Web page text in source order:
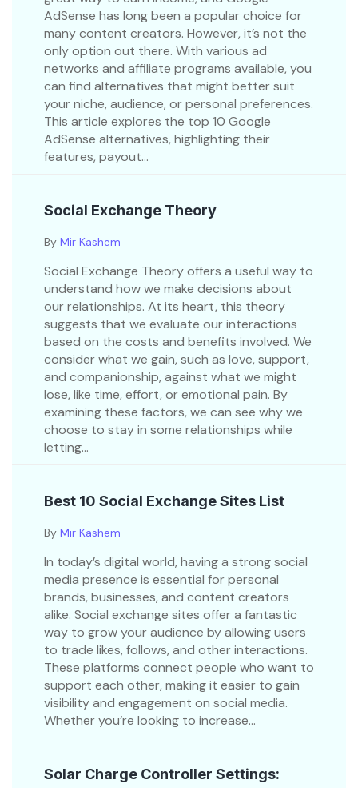
AdSense has long been a popular choice for
many content creators. However, it’s not the
only option out there. With various ad
networks and affiliate programs available, you
can find alternatives that might better suit
your niche, audience, or personal preferences.
This article explores the top 10 Google
AdSense alternatives, highlighting their
features, payout...
Social Exchange Theory
By Mir Kashem
Social Exchange Theory offers a useful way to
understand how we make decisions about
our relationships. At its heart, this theory
suggests that we evaluate our interactions
based on the costs and benefits involved. We
consider what we gain, such as love, support,
and companionship, against what we might
lose, like time, effort, or emotional pain. By
examining these factors, we can see why we
choose to stay in some relationships while
letting...
Best 10 Social Exchange Sites List
By Mir Kashem
In today’s digital world, having a strong social
media presence is essential for personal
brands, businesses, and content creators
alike. Social exchange sites offer a fantastic
way to grow your audience by allowing users
to trade likes, follows, and other interactions.
These platforms connect people who want to
support each other, making it easier to gain
visibility and engagement on social media.
Whether you’re looking to increase...
Solar Charge Controller Settings: